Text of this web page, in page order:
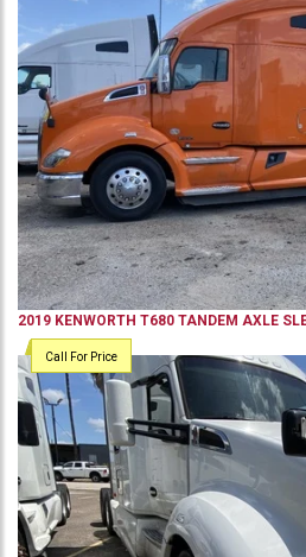
2019 KENWORTH T680 TANDEM AXLE
Call For Price